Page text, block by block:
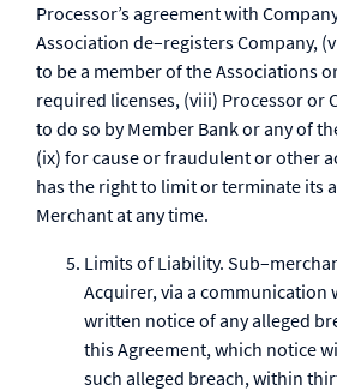
Processor’s agreement with
Association de–registers Company,
to be a member of the Associations
required licenses, (viii) Processor or
to do so by Member Bank or any of
(ix) for cause or fraudulent or other
has the right to limit or terminate its
Merchant at any time.
Limits of Liability.
Acquirer, via a communication
written notice of any alleged
this Agreement, which notice
such alleged breach, within